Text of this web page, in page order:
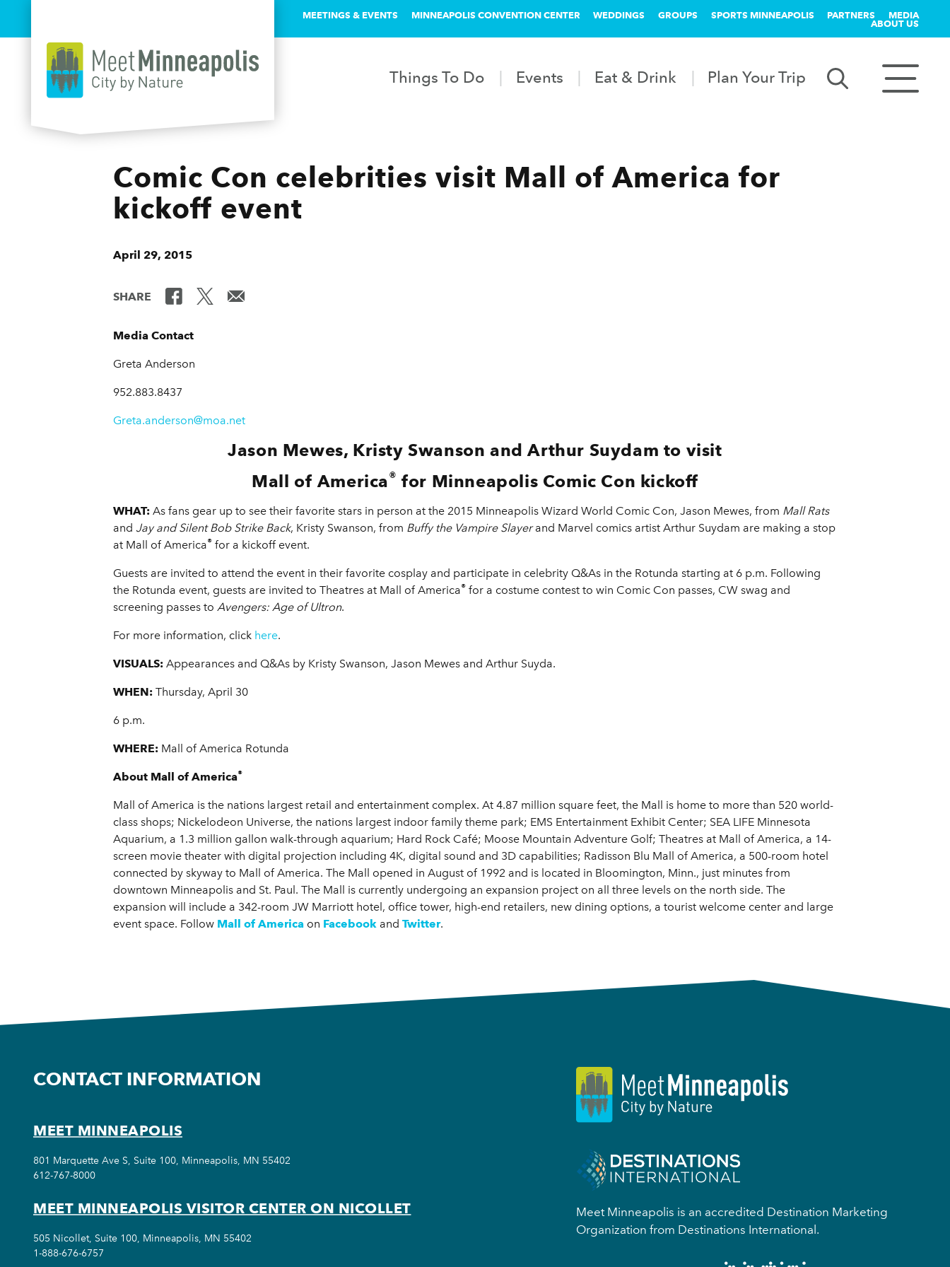
MEETINGS & EVENTS MINNEAPOLIS CONVENTION CENTER WEDDINGS GROUPS SPORTS MINNEAPOLIS PARTNERS MEDIA
ABOUT US
Things To Do Events Eat & Drink Plan Your Trip
Comic Con celebrities visit Mall of America for
kickoff event
April 29, 2015
SHARE
Media Contact
Greta Anderson
952.883.8437
Greta.anderson@moa.net
Jason Mewes, Kristy Swanson and Arthur Suydam to visit
Mall of America® for Minneapolis Comic Con kickoff
WHAT: As fans gear up to see their favorite stars in person at the 2015 Minneapolis Wizard World Comic Con, Jason Mewes, from Mall Rats
and Jay and Silent Bob Strike Back, Kristy Swanson, from Buffy the Vampire Slayerand Marvel comics artist Arthur Suydam are making a stop
at Mall of America® for a kickoff event.
Guests are invited to attend the event in their favorite cosplay and participate in celebrity Q&As in the Rotunda starting at 6 p.m. Following
the Rotunda event, guests are invited to Theatres at Mall of America® for a costume contest to win Comic Con passes, CW swag and
screening passes to Avengers: Age of Ultron.
For more information, click here.
VISUALS: Appearances and Q&As by Kristy Swanson, Jason Mewes and Arthur Suyda.
WHEN: Thursday, April 30
6 p.m.
WHERE: Mall of America Rotunda
About Mall of America®
Mall of America is the nations largest retail and entertainment complex. At 4.87 million square feet, the Mall is home to more than 520 world-
class shops; Nickelodeon Universe, the nations largest indoor family theme park; EMS Entertainment Exhibit Center; SEA LIFE Minnesota
Aquarium, a 1.3 million gallon walk-through aquarium; Hard Rock Café; Moose Mountain Adventure Golf; Theatres at Mall of America, a 14-
screen movie theater with digital projection including 4K, digital sound and 3D capabilities; Radisson Blu Mall of America, a 500-room hotel
connected by skyway to Mall of America. The Mall opened in August of 1992 and is located in Bloomington, Minn., just minutes from
downtown Minneapolis and St. Paul. The Mall is currently undergoing an expansion project on all three levels on the north side. The
expansion will include a 342-room JW Marriott hotel, office tower, high-end retailers, new dining options, a tourist welcome center and large
event space. Follow Mall of America on Facebook and Twitter.
Meet Minneapolis is an accredited Destination Marketing
Organization from Destinations International.
CONTACT INFORMATION
MEET MINNEAPOLIS
801 Marquette Ave S, Suite 100, Minneapolis, MN 55402
612-767-8000
MEET MINNEAPOLIS VISITOR CENTER ON NICOLLET
505 Nicollet, Suite 100, Minneapolis, MN 55402
1-888-676-6757